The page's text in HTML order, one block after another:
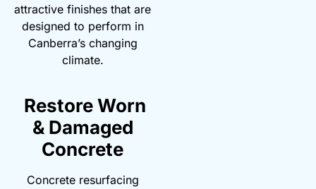
attractive finishes that are
designed to perform in
Canberra’s changing
climate.
Restore Worn
& Damaged
Concrete
Concrete resurfacing